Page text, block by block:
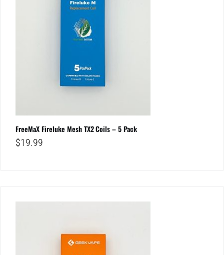
FreeMaX Fireluke Mesh TX2 Coils – 5 Pack
$19.99